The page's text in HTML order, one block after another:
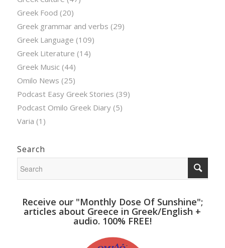
Greek Food (20)
Greek grammar and verbs (29)
Greek Language (109)
Greek Literature (14)
Greek Music (44)
Omilo News (25)
Podcast Easy Greek Stories (39)
Podcast Omilo Greek Diary(5)
Varia (1)
Search
Receive our "Monthly Dose Of Sunshine";
articles about Greece in Greek/English +
audio. 100% FREE!